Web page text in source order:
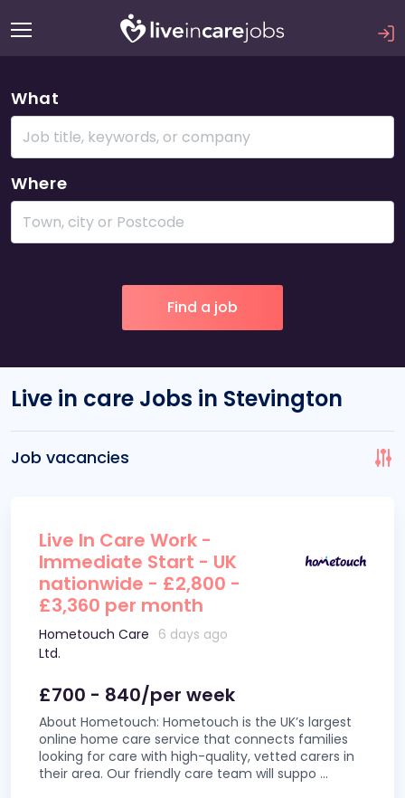
What
Where
Live in care Jobs in Stevington
Job vacancies
Live In Care Work -
Immediate Start - UK
nationwide - £2,800 -
£3,360 per month
Hometouch Care
Ltd.
6 days ago
£700 - 840/per week
About Hometouch: Hometouch is the UK’s largest
online home care service that connects families
looking for care with high-quality, vetted carers in
their area. Our friendly care team will suppo ...